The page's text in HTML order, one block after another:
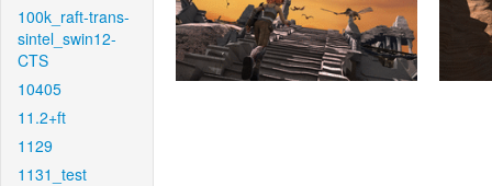
100k_raft-trans-
sintel_swin12-
CTS
10405
11.2+ft
1129
1131_test